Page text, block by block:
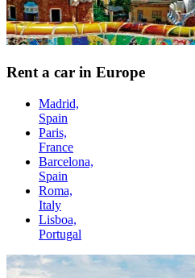
Rent a car in Europe
Madrid,
Spain
Paris,
France
Barcelona,
Spain
Roma,
Italy
Lisboa,
Portugal